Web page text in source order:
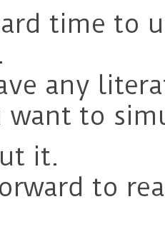
time to
any
want to
it.
to